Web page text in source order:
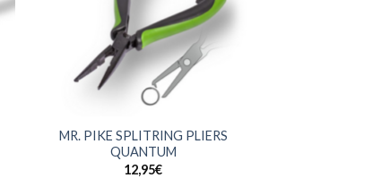
MR. PIKE SPLITRING PLIERS
QUANTUM
12,95€